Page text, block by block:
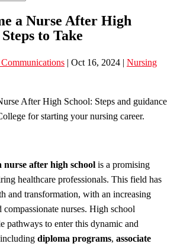
a Nurse After High
to Take
| Oct 16, 2024 | Nursing
nurse after high school is a promising
healthcare professionals. This field has
and transformation, with an increasing
nurses. High school
pathways to enter this dynamic and
diploma programs, associate